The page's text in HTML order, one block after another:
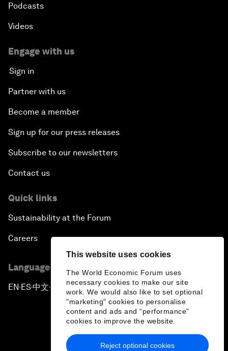
This website uses cookies
The World Economic Forum uses
necessary cookies to make our site
work. We would also like to set optional
"marketing" cookies to personalise
content and ads and “performance”
cookies to improve the website.
Reject optional cookies
Podcasts
Videos
Engage with us
Sign in
Partner with us
Become a member
Sign up for our press releases
Subscribe to our newsletters
Contact us
Quick links
Sustainability at the Forum
Careers
Language editions
EN ▪ES▪中文▪ 日本語